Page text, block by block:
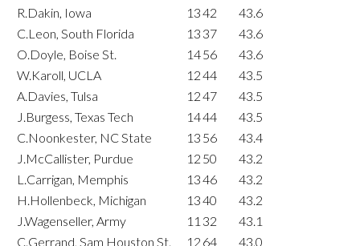
R.Dakin, Iowa
1342
43.6
C.Leon, South Florida
13 37
43.6
O.Doyle, Boise St.
1456
43.6
W.Karoll, UCLA
1244
43.5
A.Davies, Tulsa
1247
43.5
J.Burgess, Texas Tech
1444
43.5
C.Noonkester, NC State
13 56
43.4
J.McCallister, Purdue
12 50
43.2
L.Carrigan, Memphis
1346
43.2
H.Hollenbeck, Michigan
1340
43.2
J.Wagenseller, Army
11 32
43.1
C.Gerrand, Sam Houston St.
12 64 43.0